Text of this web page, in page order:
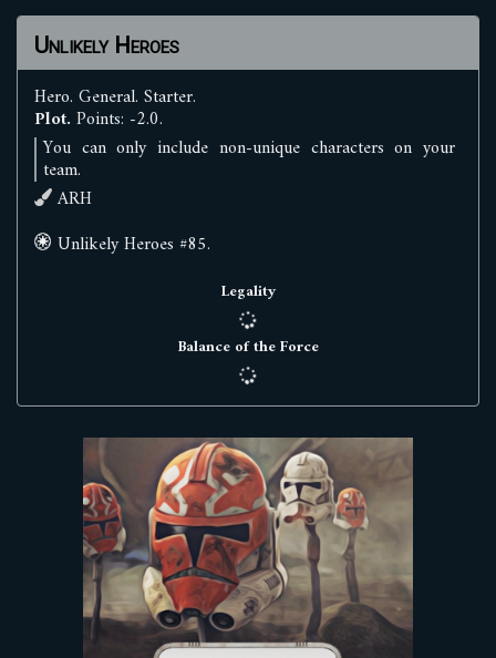
Unlikely Heroes
Hero. General. Starter.
Plot. Points: -2.0.
You can only include non-unique characters on your
team.
ARH
Unlikely Heroes #85.
Legality
Balance of the Force